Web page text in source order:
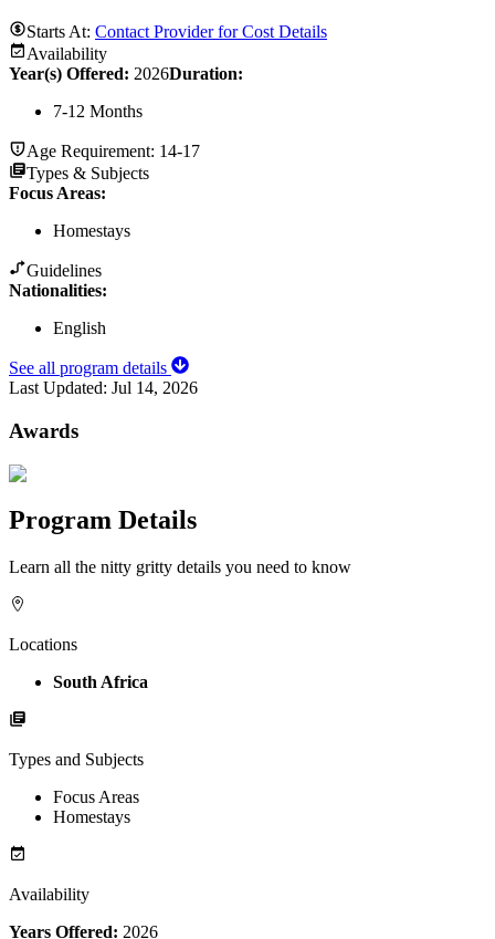
Starts At: Contact Provider for Cost Details
Availability
Year(s) Offered: 2026Duration:
7-12 Months
Age Requirement: 14-17
Types & Subjects
Focus Areas:
Homestays
Guidelines
Nationalities:
English
See all program details
Last Updated: Jul 14, 2026
Awards
Program Details
Learn all the nitty gritty details you need to know
Locations
South Africa
Types and Subjects
Focus Areas
Homestays
Availability
Years Offered: 2026